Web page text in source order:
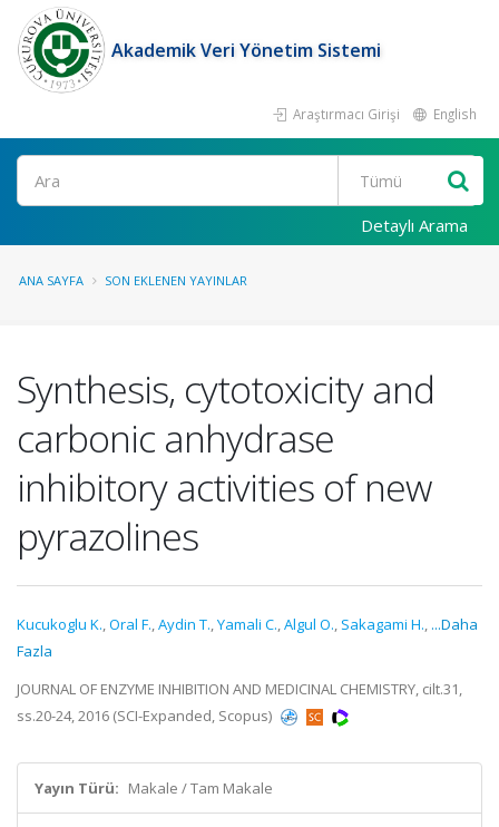
Akademik Veri Yönetim Sistemi
Araştırmacı Girişi English
Ara
Detaylı Arama
ANA SAYFA SON EKLENEN YAYINLAR
Synthesis, cytotoxicity and
carbonic anhydrase
inhibitory activities of new
pyrazolines
Kucukoglu K.,Oral F.,Aydin T.,Yamali C.,Algul O., Sakagami H., ...Daha
Fazla
JOURNAL OF ENZYME INHIBITION AND MEDICINAL CHEMISTRY, cilt.31,
ss.20-24, 2016 (SCI-Expanded, Scopus)
Yayın Türü: Makale / Tam Makale